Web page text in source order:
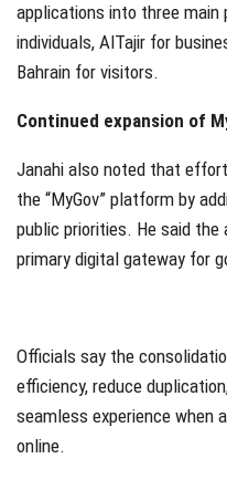
applications into three
individuals, AlTajir for
Bahrain for visitors.
Continued expansion of
Janahi also noted that
the “MyGov” platform by
public priorities. He said
primary digital gateway for
Officials say the
efficiency, reduce
seamless experience when
online.